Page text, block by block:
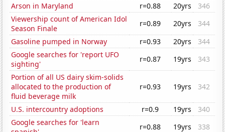
Arson in Maryland
r=0.88 20yrs
346
Viewership count of American Idol
Season Finale
r=0.89 20yrs
344
Gasoline pumped in Norway
r=0.93 20yrs
344
Google searches for 'report UFO
sighting'
r=0.87 19yrs
343
Portion of all US dairy skim-solids
allocated to the production of
fluid beverage milk
r=0.93 19yrs 342
U.S. intercountry adoptions r=0.9 19yrs
340
Google searches for 'learn
r=0.88 19yrs 338